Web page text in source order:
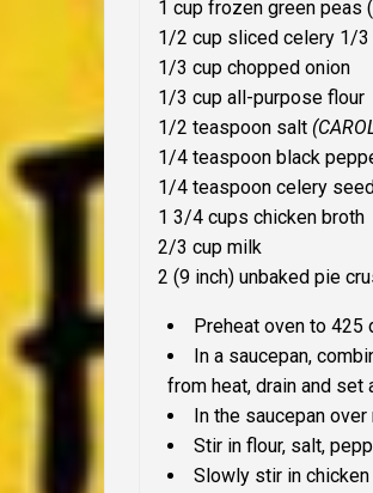
1 cup frozen green peas (
1/2 cup sliced celery 1/3
1/3 cup chopped onion
1/3 cup all-purpose flour
1/2 teaspoon salt
1/4 teaspoon black
1/4 teaspoon celery
1 3/4 cups chicken broth
2/3 cup milk
2 (9 inch) unbaked pie
Preheat oven to 425
In a saucepan,
from heat, drain and set
In the saucepan
Stir in flour, salt,
Slowly stir in